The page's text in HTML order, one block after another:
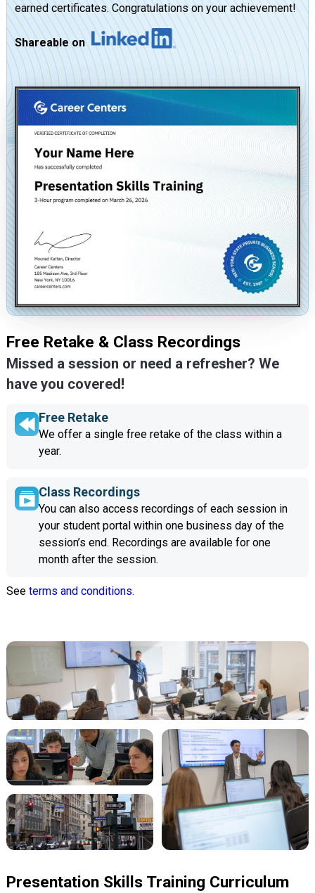
earned certificates. Congratulations on your achievement!
Shareable on
Free Retake & Class Recordings
Missed a session or need a refresher? We
have you covered!
Free Retake
We offer a single free retake of the class within a
year.
Class Recordings
You can also access recordings of each session in
your student portal within one business day of the
session’s end. Recordings are available for one
month after the session.
See terms and conditions.
Presentation Skills Training Curriculum